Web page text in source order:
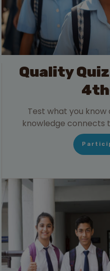
Quality
Test what you know
knowledge connects